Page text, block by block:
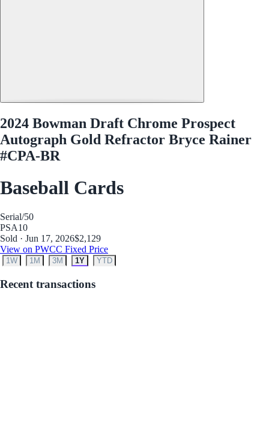
2024 Bowman Draft Chrome Prospect
Autograph Gold Refractor Bryce Rainer
#CPA-BR
Baseball Cards
Serial/50
PSA10
Sold · Jun 17, 2026$2,129
View on PWCC Fixed Price
1W 1M 3M 1Y YTD
Recent transactions